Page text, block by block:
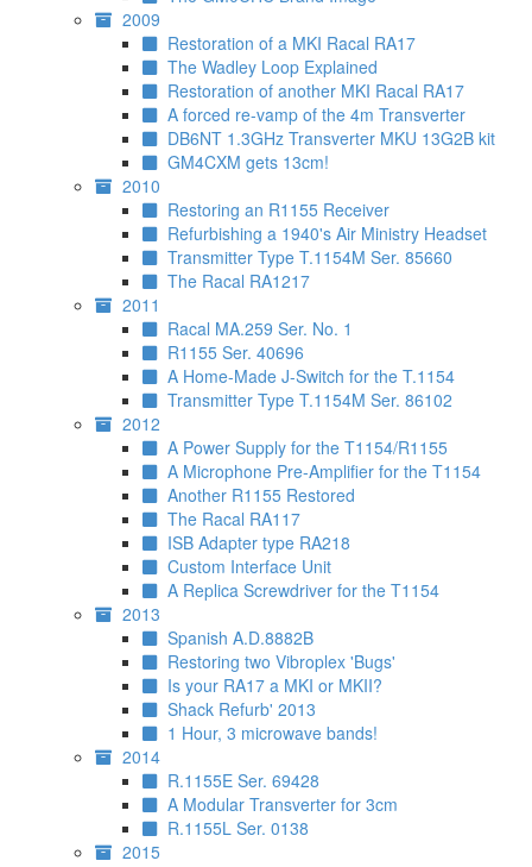
2009
Restoration of a MKI Racal RA17
The Wadley Loop Explained
Restoration of another MKI Racal RA17
A forced re-vamp of the 4m Transverter
DB6NT 1.3GHz Transverter MKU 13G2B kit
GM4CXM gets 13cm!
2010
Restoring an R1155 Receiver
Refurbishing a 1940's Air Ministry Headset
Transmitter Type T.1154M Ser. 85660
The Racal RA1217
2011
Racal MA.259 Ser. No. 1
R1155 Ser. 40696
A Home-Made J-Switch for the T.1154
Transmitter Type T.1154M Ser. 86102
2012
A Power Supply for the T1154/R1155
A Microphone Pre-Amplifier for the T1154
Another R1155 Restored
The Racal RA117
ISB Adapter type RA218
Custom Interface Unit
A Replica Screwdriver for the T1154
2013
Spanish A.D.8882B
Restoring two Vibroplex 'Bugs'
Is your RA17 a MKI or MKII?
Shack Refurb' 2013
1 Hour, 3 microwave bands!
2014
R.1155E Ser. 69428
A Modular Transverter for 3cm
R.1155L Ser. 0138
2015